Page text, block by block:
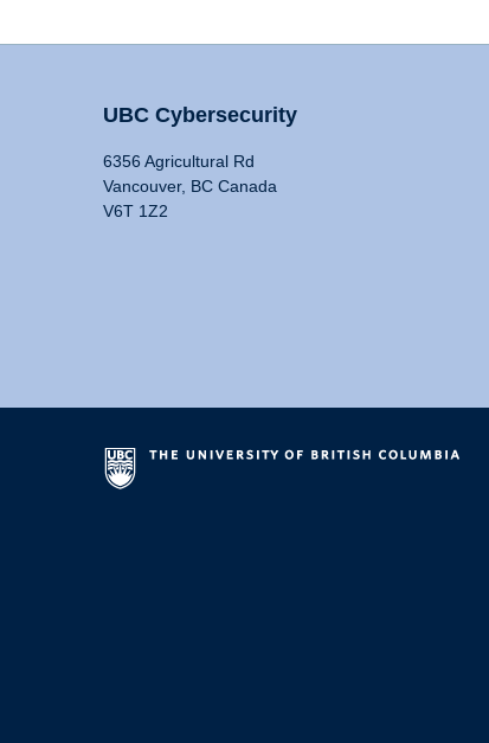
UBC Cybersecurity
6356 Agricultural Rd
Vancouver, BC Canada
V6T 1Z2